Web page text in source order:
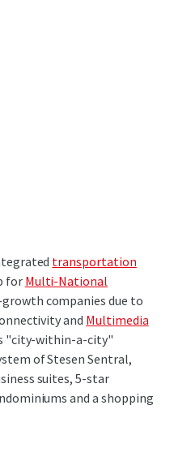
transportation
for Multi-National
growth companies due to
and Multimedia
"city-within-a-city"
of Stesen Sentral,
suites, 5-star
and a shopping